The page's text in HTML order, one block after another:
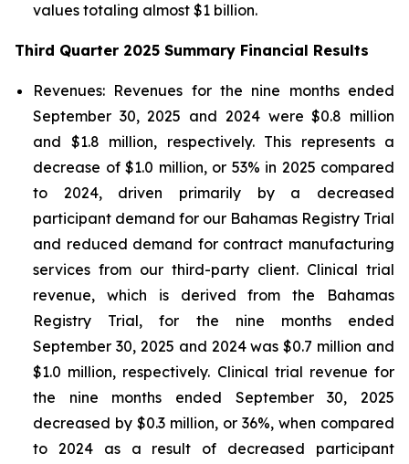
values totaling almost $1 billion.
Third Quarter 2025 Summary Financial Results
Revenues: Revenues for the nine months ended
September 30, 2025 and 2024 were $0.8 million
and $1.8 million, respectively. This represents a
decrease of $1.0 million, or 53% in 2025 compared
to 2024, driven primarily by a decreased
participant demand for our Bahamas Registry Trial
and reduced demand for contract manufacturing
services from our third-party client. Clinical trial
revenue, which is derived from the Bahamas
Registry Trial, for the nine months ended
September 30, 2025 and 2024 was $0.7 million and
$1.0 million, respectively. Clinical trial revenue for
the nine months ended September 30, 2025
decreased by $0.3 million, or 36%, when compared
to 2024 as a result of decreased participant